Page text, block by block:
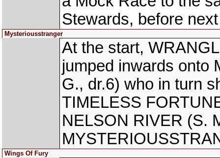
Stewards, before
Mysteriousstranger
At the start,
jumped inwards onto
G., dr.6) who in turn
TIMELESS
NELSON RIVER (S.
Wings Of Fury